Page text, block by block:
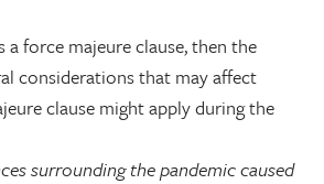
force majeure clause, then the
considerations that may affect
clause might apply during the
surrounding the pandemic caused